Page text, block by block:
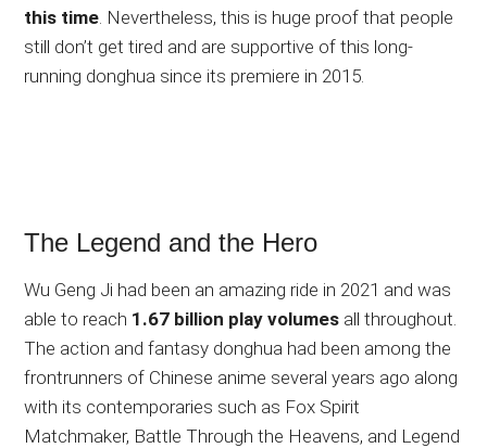
this time . Nevertheless, this is huge proof that people
still don’t get tired and are supportive of this long-
running donghua since its premiere in 2015.
The Legend and the Hero
Wu Geng Ji had been an amazing ride in 2021 and was
able to reach 1.67 billion play volumes all throughout.
The action and fantasy donghua had been among the
frontrunners of Chinese anime several years ago along
with its contemporaries such as Fox Spirit
Matchmaker, Battle Through the Heavens, and Legend